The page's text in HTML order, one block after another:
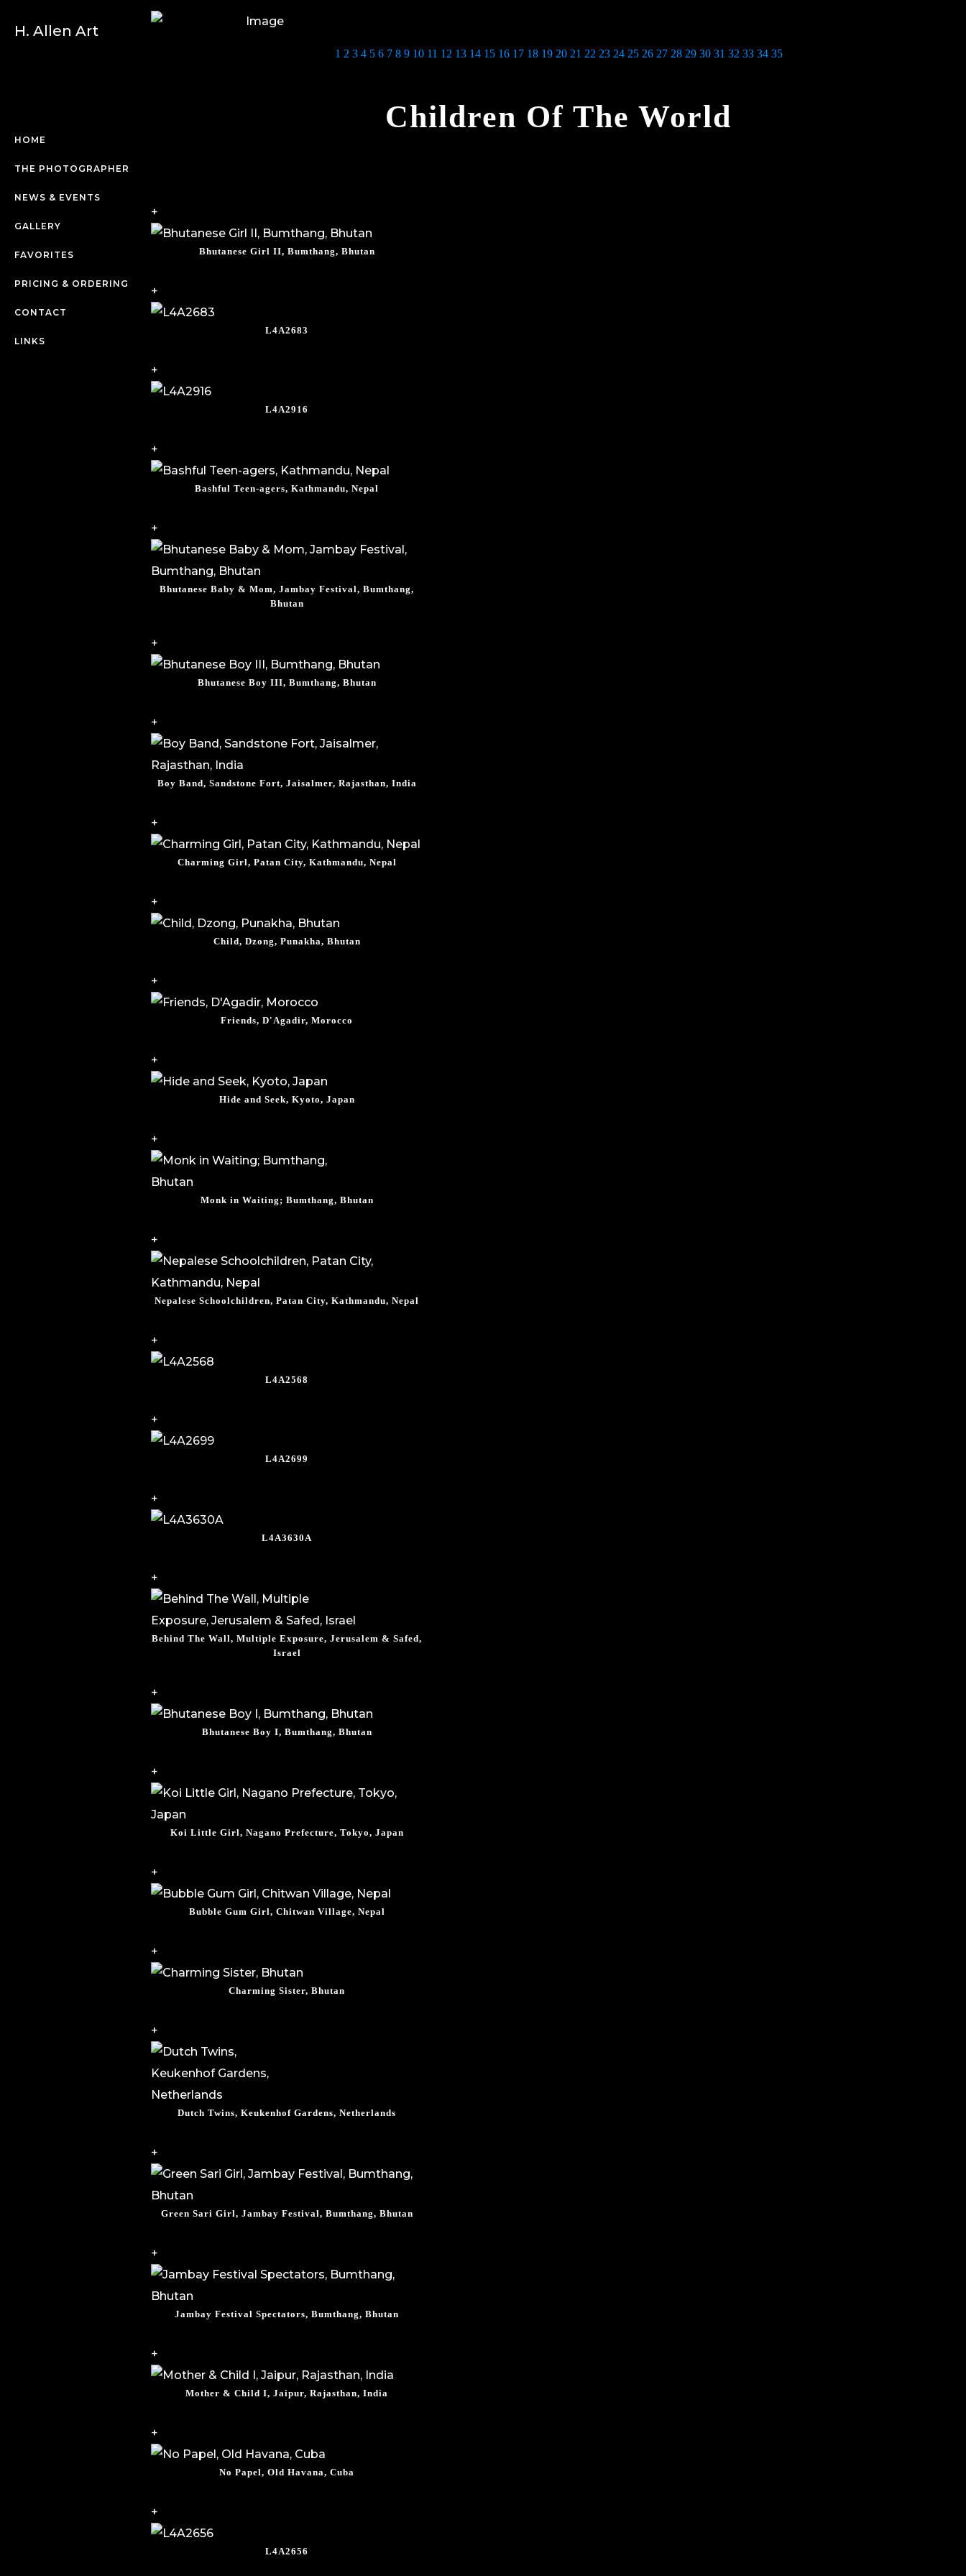
H. Allen Art
HOME
THE PHOTOGRAPHER
NEWS & EVENTS
GALLERY
FAVORITES
PRICING & ORDERING
CONTACT
LINKS
1 2 3 4 5 6 7 8 9 10 11 12 13 14 15 16 17 18 19 20 21 22 23 24 25 26 27 28 29 30 31 32 33 34 35
Children Of The World
+
Bhutanese Girl II, Bumthang, Bhutan
+
L4A2683
+
L4A2916
+
Bashful Teen-agers, Kathmandu, Nepal
+
Bhutanese Baby & Mom, Jambay Festival, Bumthang,
Bhutan
+
Bhutanese Boy III, Bumthang, Bhutan
+
Boy Band, Sandstone Fort, Jaisalmer, Rajasthan, India
+
Charming Girl, Patan City, Kathmandu, Nepal
+
Child, Dzong, Punakha, Bhutan
+
Friends, D'Agadir, Morocco
+
Hide and Seek, Kyoto, Japan
+
Monk in Waiting; Bumthang, Bhutan
+
Nepalese Schoolchildren, Patan City, Kathmandu, Nepal
+
L4A2568
+
L4A2699
+
L4A3630A
+
Behind The Wall, Multiple Exposure, Jerusalem & Safed,
Israel
+
Bhutanese Boy I, Bumthang, Bhutan
+
Koi Little Girl, Nagano Prefecture, Tokyo, Japan
+
Bubble Gum Girl, Chitwan Village, Nepal
+
Charming Sister, Bhutan
+
Dutch Twins, Keukenhof Gardens, Netherlands
+
Green Sari Girl, Jambay Festival, Bumthang, Bhutan
+
Jambay Festival Spectators, Bumthang, Bhutan
+
Mother & Child I, Jaipur, Rajasthan, India
+
No Papel, Old Havana, Cuba
+
L4A2656